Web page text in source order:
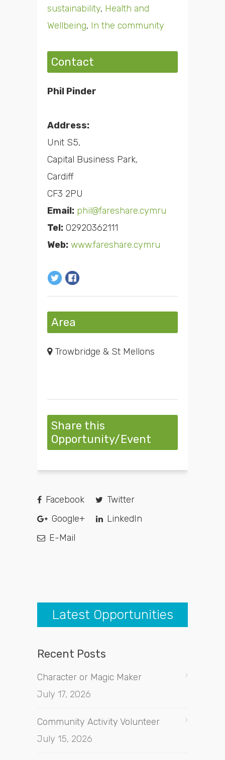
sustainability, Health and
Wellbeing, In the community
Contact
Phil Pinder
Address:
Unit S5,
Capital Business Park,
Cardiff
CF3 2PU
Email: phil@fareshare.cymru
Tel: 02920362111
Web: www.fareshare.cymru
Area
Trowbridge & St Mellons
Share this
Opportunity/Event
Facebook
Twitter
Google+
LinkedIn
E-Mail
Latest Opportunities
Recent Posts
Character or Magic Maker
July 17, 2026
Community Activity Volunteer
July 15, 2026